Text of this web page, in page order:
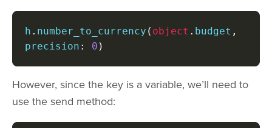
h . number_to_currency ( object . budget ,
precision : 0 )
However, since the key is a variable, we’ll need to
use the send method: